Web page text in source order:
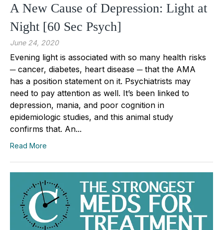
A New Cause of Depression: Light at
Night [60 Sec Psych]
June 24, 2020
Evening light is associated with so many health risks
─ cancer, diabetes, heart disease ─ that the AMA
has a position statement on it. Psychiatrists may
need to pay attention as well. It’s been linked to
depression, mania, and poor cognition in
epidemiologic studies, and this animal study
confirms that. An...
Read More